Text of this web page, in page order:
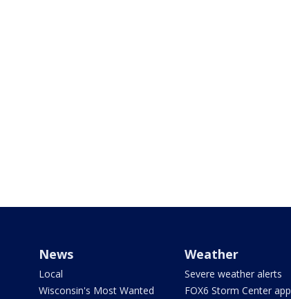
News
Local
Wisconsin's Most Wanted
Weather
Severe weather alerts
FOX6 Storm Center app